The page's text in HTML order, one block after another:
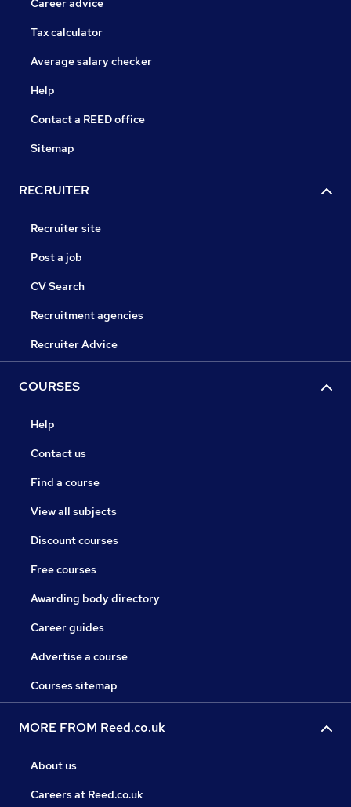
Career advice
Tax calculator
Average salary checker
Help
Contact a REED office
Sitemap
RECRUITER
Recruiter site
Post a job
CV Search
Recruitment agencies
Recruiter Advice
COURSES
Help
Contact us
Find a course
View all subjects
Discount courses
Free courses
Awarding body directory
Career guides
Advertise a course
Courses sitemap
MORE FROM Reed.co.uk
About us
Careers at Reed.co.uk